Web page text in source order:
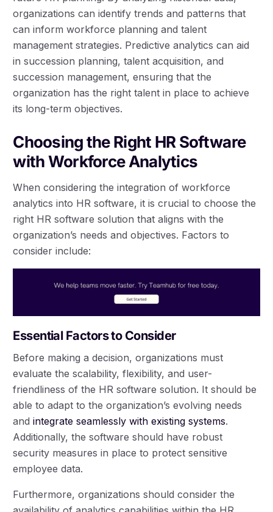
organizations can identify trends and patterns that
can inform workforce planning and talent
management strategies. Predictive analytics can aid
in succession planning, talent acquisition, and
succession management, ensuring that the
organization has the right talent in place to achieve
its long-term objectives.
Choosing the Right HR Software
with Workforce Analytics
When considering the integration of workforce
analytics into HR software, it is crucial to choose the
right HR software solution that aligns with the
organization’s needs and objectives. Factors to
consider include:
Essential Factors to Consider
Before making a decision, organizations must
evaluate the scalability, flexibility, and user-
friendliness of the HR software solution. It should be
able to adapt to the organization’s evolving needs
andintegrate seamlessly with existing systems.
Additionally, the software should have robust
security measures in place to protect sensitive
employee data.
Furthermore, organizations should consider the